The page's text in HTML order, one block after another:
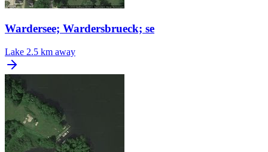
Wardersee; Wardersbrueck; se
Lake 2.5 km away